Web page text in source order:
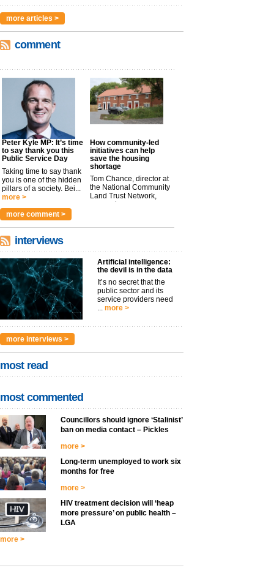
more articles >
comment
Peter Kyle MP: It’s time
to say thank you this
Public Service Day
Taking time to say thank
you is one of the hidden
pillars of a society. Bei...
more >
How community-led
initiatives can help
save the housing
shortage
Tom Chance, director at
the National Community
Land Trust Network,
argues t...
more comment >
interviews
Artificial intelligence:
the devil is in the data
It’s no secret that the
public sector and its
service providers need
... more >
more interviews >
most read
most commented
Councillors should ignore ‘Stalinist’
ban on media contact – Pickles
more >
Long-term unemployed to work six
months for free
more >
HIV treatment decision will ‘heap
more pressure’ on public health –
LGA
more >